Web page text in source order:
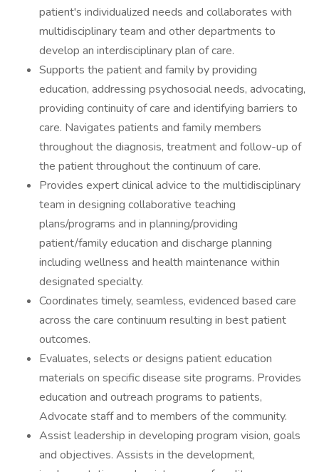
patient's individualized needs and collaborates with
multidisciplinary team and other departments to
develop an interdisciplinary plan of care.
Supports the patient and family by providing
education, addressing psychosocial needs, advocating,
providing continuity of care and identifying barriers to
care. Navigates patients and family members
throughout the diagnosis, treatment and follow-up of
the patient throughout the continuum of care.
Provides expert clinical advice to the multidisciplinary
team in designing collaborative teaching
plans/programs and in planning/providing
patient/family education and discharge planning
including wellness and health maintenance within
designated specialty.
Coordinates timely, seamless, evidenced based care
across the care continuum resulting in best patient
outcomes.
Evaluates, selects or designs patient education
materials on specific disease site programs. Provides
education and outreach programs to patients,
Advocate staff and to members of the community.
Assist leadership in developing program vision, goals
and objectives. Assists in the development,